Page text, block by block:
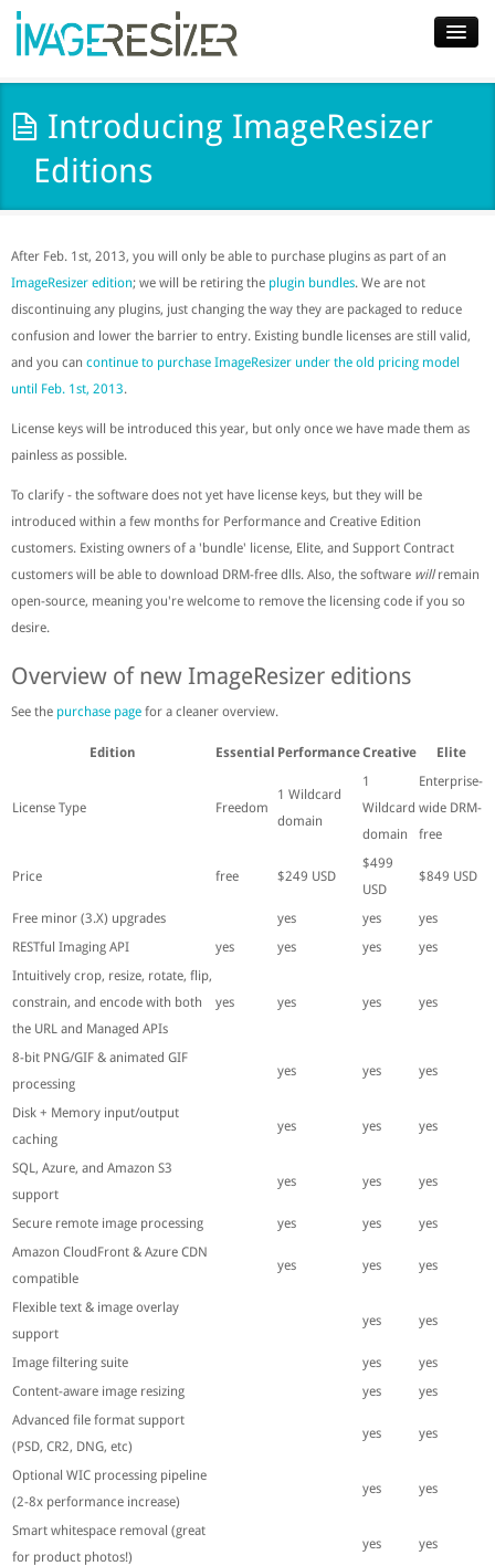
Download
Docs
Blog
Support
Pricing
Introducing ImageResizer
Editions
After Feb. 1st, 2013, you will only be able to purchase plugins as part of an
ImageResizer edition; we will be retiring the plugin bundles. We are not
discontinuing any plugins, just changing the way they are packaged to reduce
confusion and lower the barrier to entry. Existing bundle licenses are still valid,
and you can continue to purchase ImageResizer under the old pricing model
until Feb. 1st, 2013.
License keys will be introduced this year, but only once we have made them as
painless as possible.
To clarify - the software does not yet have license keys, but they will be
introduced within a few months for Performance and Creative Edition
customers. Existing owners of a 'bundle' license, Elite, and Support Contract
customers will be able to download DRM-free dlls. Also, the software willremain
open-source, meaning you're welcome to remove the licensing code if you so
desire.
Overview of new ImageResizer editions
See the purchase page for a cleaner overview.
Edition Essential PerformanceCreative Elite
License Type Freedom
1 Wildcard
domain
1
Wildcard
domain
Enterprise-
wide DRM-
free
Price free $249 USD
$499
USD
$849 USD
Free minor (3.X) upgrades yes yes
yes
RESTful Imaging API
yes yes yes
yes
Intuitively crop, resize, rotate, flip,
constrain, and encode with both
the URL and Managed APIs
yes yes yes yes
8-bit PNG/GIF & animated GIF
processing
yes yes yes
Disk + Memory input/output
caching
yes yes yes
SQL, Azure, and Amazon S3
support
yes yes yes
Secure remote image processing yes yes
yes
Amazon CloudFront & Azure CDN
compatible
yes yes yes
Flexible text & image overlay
support
yes yes
Image filtering suite yes
yes
Content-aware image resizing
yes
yes
Advanced file format support
(PSD, CR2, DNG, etc)
yes yes
Optional WIC processing pipeline
(2-8x performance increase)
yes yes
Smart whitespace removal (great
for product photos!)
yes yes